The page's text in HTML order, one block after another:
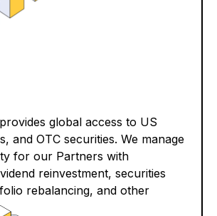
global access to US
and OTC securities. We manage
for our Partners with
reinvestment, securities
rebalancing, and other